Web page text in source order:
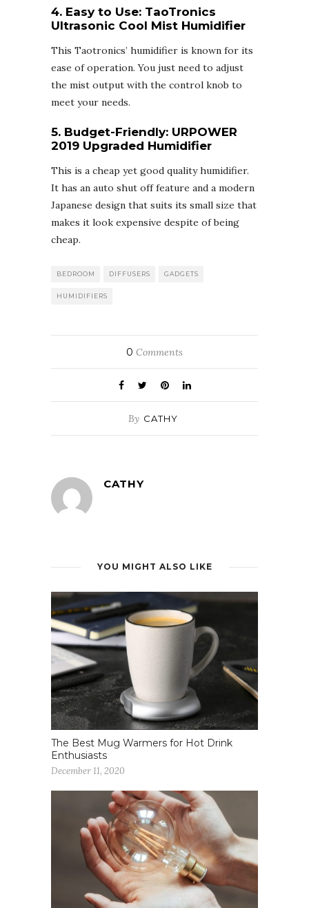
4. Easy to Use: TaoTronics
Ultrasonic Cool Mist Humidifier
This Taotronics’ humidifier is known for its
ease of operation. You just need to adjust
the mist output with the control knob to
meet your needs.
5. Budget-Friendly: URPOWER
2019 Upgraded Humidifier
This is a cheap yet good quality humidifier.
It has an auto shut off feature and a modern
Japanese design that suits its small size that
makes it look expensive despite of being
cheap.
BEDROOM DIFFUSERS GADGETS
HUMIDIFIERS
0 Comments
By CATHY
CATHY
YOU MIGHT ALSO LIKE
The Best Mug Warmers for Hot Drink
Enthusiasts
December 11, 2020